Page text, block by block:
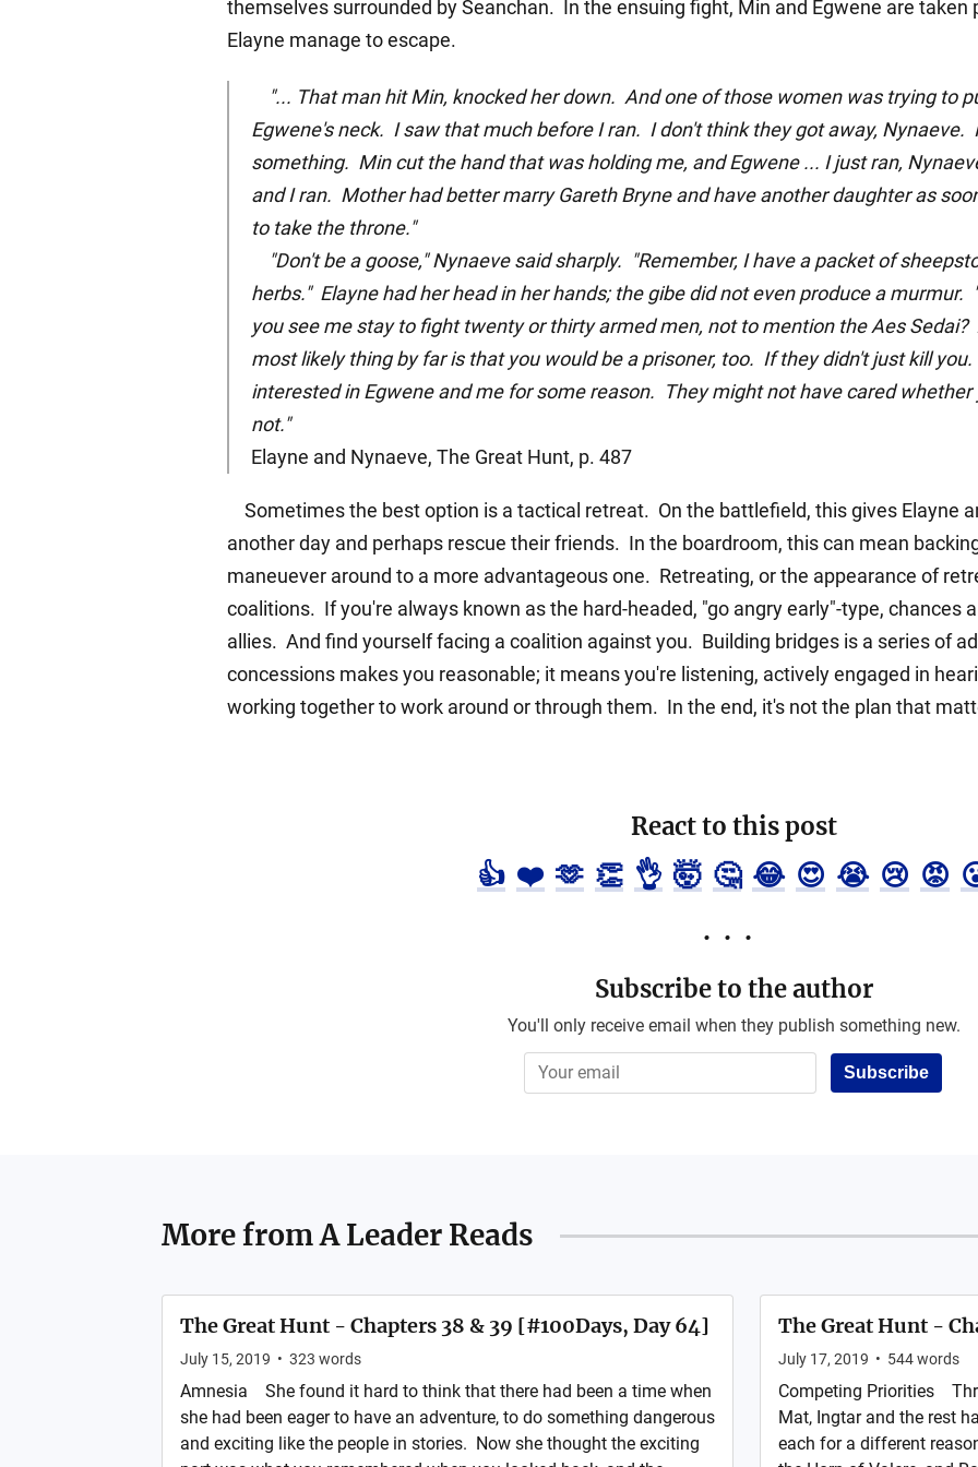
themselves surrounded by Seanchan. In the ensuing fight, Min and Egwene are taken
Elayne manage to escape.
"... That man hit Min, knocked her down. And one of those women was trying to
Egwene's neck. I saw that much before I ran. I don't think they got away, Nynaeve.
something. Min cut the hand that was holding me, and Egwene ... I just ran,
and I ran. Mother had better marry Gareth Bryne and have another daughter as
to take the throne."
"Don't be a goose," Nynaeve said sharply. "Remember, I have a packet of
herbs." Elayne had her head in her hands; the gibe did not even produce a
you see me stay to fight twenty or thirty armed men, not to mention the Aes
most likely thing by far is that you would be a prisoner, too. If they didn't just kill
interested in Egwene and me for some reason. They might not have cared whether
not."
Elayne and Nynaeve, The Great Hunt, p. 487
Sometimes the best option is a tactical retreat. On the battlefield, this gives Elayne
another day and perhaps rescue their friends. In the boardroom, this can mean
maneuever around to a more advantageous one. Retreating, or the appearance of
coalitions. If you're always known as the hard-headed, "go angry early"-type, chances
allies. And find yourself facing a coalition against you. Building bridges is a series of
concessions makes you reasonable; it means you're listening, actively engaged in
working together to work around or through them. In the end, it's not the plan that
React to this post
👍 ❤️ 🫶 👏 👌 🤯 🤔 😂 😍 😭 😢 😡
Subscribe to the author
You'll only receive email when they publish something new.
Subscribe
More fromA Leader Reads
The Great Hunt - Chapters 38 & 39 [#100Days, Day 64]
July 15, 2019 • 323 words
Amnesia She found it hard to think that there had been a time when
she had been eager to have an adventure, to do something dangerous
and exciting like the people in stories. Now she thought the exciting
The Great Hunt -
July 17, 2019 • 544words
Competing Priorities
Mat, Ingtar and the rest
each for a different